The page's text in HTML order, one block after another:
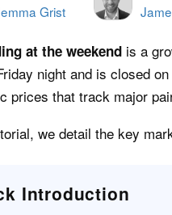
Grist
at the weekend is a
night and is closed
prices that track major
we detail the key
Introduction